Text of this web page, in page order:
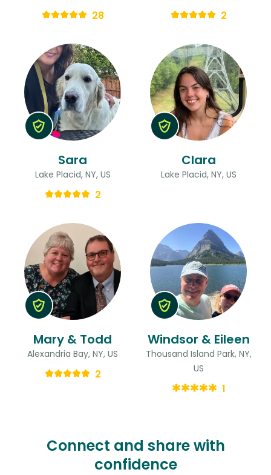
28 2
Sara
Lake Placid, NY, US
2
Clara
Lake Placid, NY, US
Mary & Todd
Alexandria Bay, NY, US
2
Windsor & Eileen
Thousand Island Park, NY,
US
1
Connect and share with
confidence